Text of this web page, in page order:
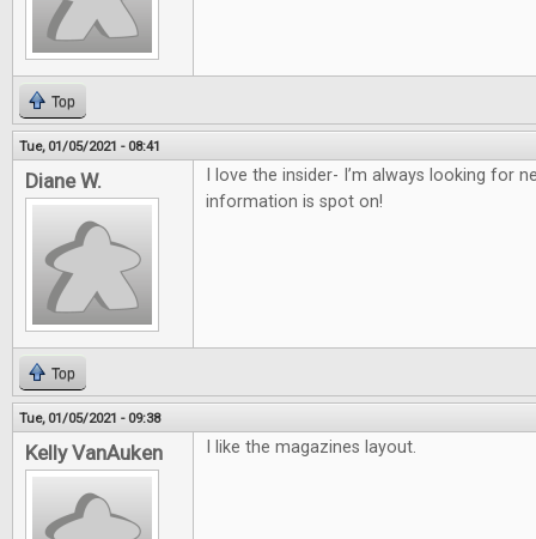
Top
Tue, 01/05/2021 - 08:41
Diane W.
I love the insider- I’m always looking for
information is spot on!
Top
Tue, 01/05/2021 - 09:38
Kelly VanAuken I like the magazines layout.